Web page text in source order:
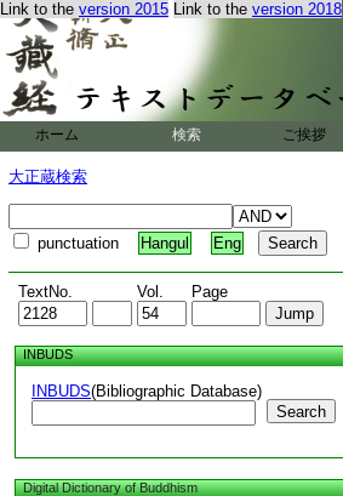
Link to the version 2015 Link to the version 2018
ホーム 検索 ご挨拶
大正蔵検索
punctuation Hangul Eng
TextNo. Vol. Page
INBUDS
INBUDS(Bibliographic Database)
Search
Digital Dictionary of Buddhism